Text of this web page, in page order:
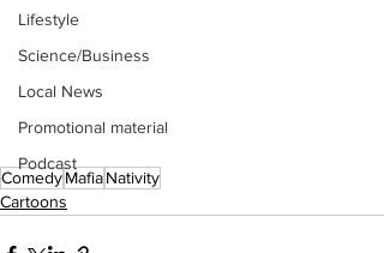
Lifestyle
Science/Business
Local News
Promotional material
Podcast
ComedyMafiaNativity
Cartoons